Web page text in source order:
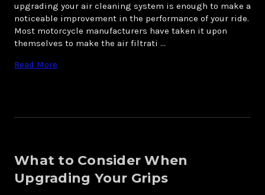
upgrading your air cleaning system is enough to make a
noticeable improvement in the performance of your ride.
Most motorcycle manufacturers have taken it upon
themselves to make the air filtrati …
Read More
What to Consider When
Upgrading Your Grips